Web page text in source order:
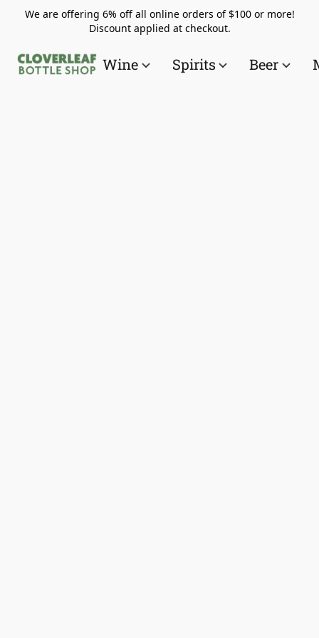
We are offering 6% off all online orders of $100 or more!
Discount applied at checkout.
Wine Spirits Beer